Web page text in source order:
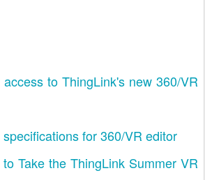
to ThingLink's new 360/VR
for 360/VR editor
Take the ThingLink Summer VR